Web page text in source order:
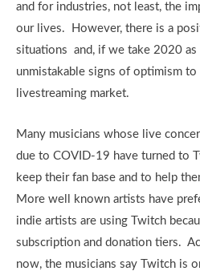
and for industries, not least, the
our lives. However, there is a
situations and, if we take 2020 as
unmistakable signs of optimism
livestreaming market.
Many musicians whose live
due to COVID-19 have turned to
keep their fan base and to help
More well known artists have
indie artists are using Twitch
subscription and donation tiers.
now, the musicians say Twitch is